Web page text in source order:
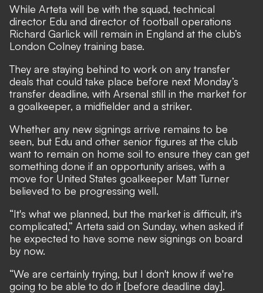
While Arteta will be with the squad, technical
director Edu and director of football operations
Richard Garlick will remain in England at the club’s
London Colney training base.
They are staying behind to work on any transfer
deals that could take place before next Monday’s
transfer deadline, with Arsenal still in the market for
a goalkeeper, a midfielder and a striker.
Whether any new signings arrive remains to be
seen, but Edu and other senior figures at the club
want to remain on home soil to ensure they can get
something done if an opportunity arises, with a
move for United States goalkeeper Matt Turner
believed to be progressing well.
“It's what we planned, but the market is difficult, it's
complicated,” Arteta said on Sunday, when asked if
he expected to have some new signings on board
by now.
“We are certainly trying, but I don't know if we're
going to be able to do it [before deadline day].